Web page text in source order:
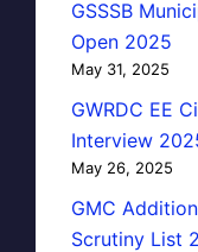
GSSSB
Open 2025
May 31, 2025
GWRDC EE
Interview
May 26, 2025
GMC
Scrutiny List